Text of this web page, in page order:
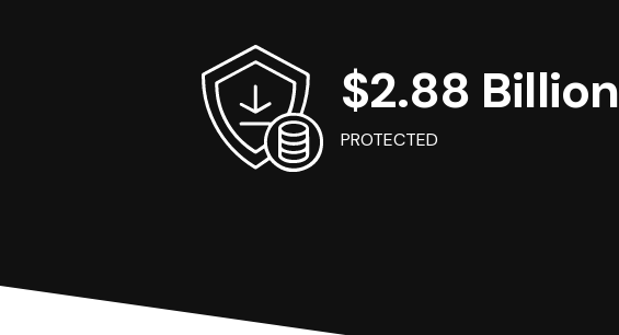
$2.88 Billion
PROTECTED